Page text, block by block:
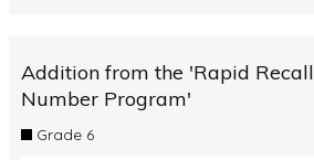
Addition from the 'Rapid Recall
Number Program'
Grade 6